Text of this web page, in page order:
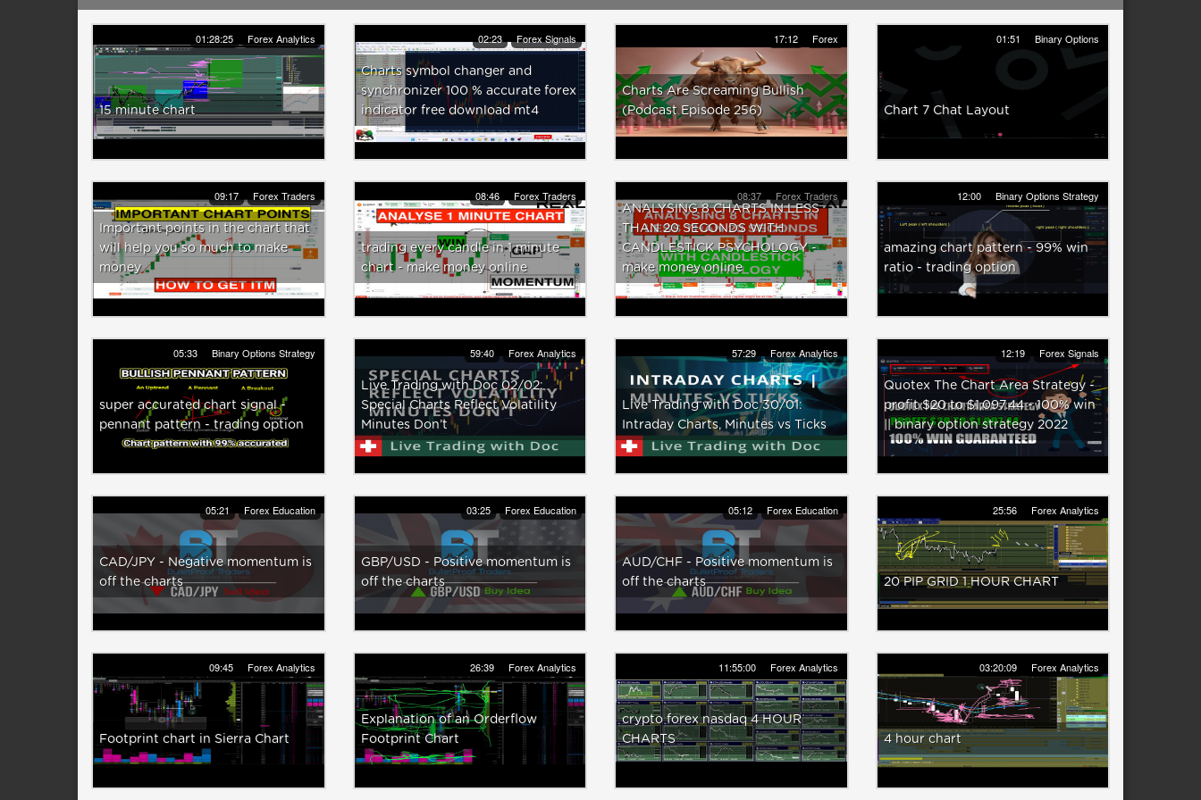
01:28:25 Forex Analytics
15 minute chart
02:23 Forex Signals
Charts symbol changer and
synchronizer 100 % accurate forex
indicator free download mt4
17:12 Forex
Charts Are Screaming Bullish
(Podcast Episode 256)
01:51 Binary Options
Chart 7 Chat Layout
09:17 Forex Traders
Important points in the chart that
will help you so much to make
money
08:46 Forex Traders
trading every candle in 1 minute
chart - make money online
08:37 Forex Traders
ANALYSING 8 CHARTS IN LESS
THAN 20 SECONDS WITH
CANDLESTICK PSYCHOLOGY -
make money online
12:00 Binary Options Strategy
amazing chart pattern - 99% win
ratio - trading option
05:33 Binary Options Strategy
super accurated chart signal -
pennant pattern - trading option
59:40 Forex Analytics
Live Trading with Doc 02/02:
Special Charts Reflect Volatility
Minutes Don’t
57:29 Forex Analytics
Live Trading with Doc 30/01:
Intraday Charts, Minutes vs Ticks
12:19 Forex Signals
Quotex The Chart Area Strategy -
profit $20 to $1,097.44 - 100% win
|| binary option strategy 2022
05:21 Forex Education
CAD/JPY - Negative momentum is
off the charts
03:25 Forex Education
GBP/USD - Positive momentum is
off the charts
05:12 Forex Education
AUD/CHF - Positive momentum is
off the charts
25:56 Forex Analytics
20 PIP GRID 1 HOUR CHART
09:45 Forex Analytics
Footprint chart in Sierra Chart
26:39 Forex Analytics
Explanation of an Orderflow
Footprint Chart
11:55:00 Forex Analytics
crypto forex nasdaq 4 HOUR
CHARTS
03:20:09 Forex Analytics
4 hour chart